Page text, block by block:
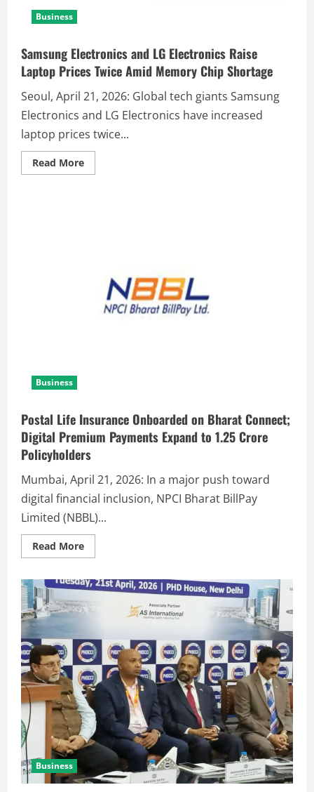
Business
Samsung Electronics and LG Electronics Raise
Laptop Prices Twice Amid Memory Chip Shortage
Seoul, April 21, 2026: Global tech giants Samsung
Electronics and LG Electronics have increased
laptop prices twice...
Read More
Business
Postal Life Insurance Onboarded on Bharat Connect;
Digital Premium Payments Expand to 1.25 Crore
Policyholders
Mumbai, April 21, 2026: In a major push toward
digital financial inclusion, NPCI Bharat BillPay
Limited (NBBL)...
Read More
Business